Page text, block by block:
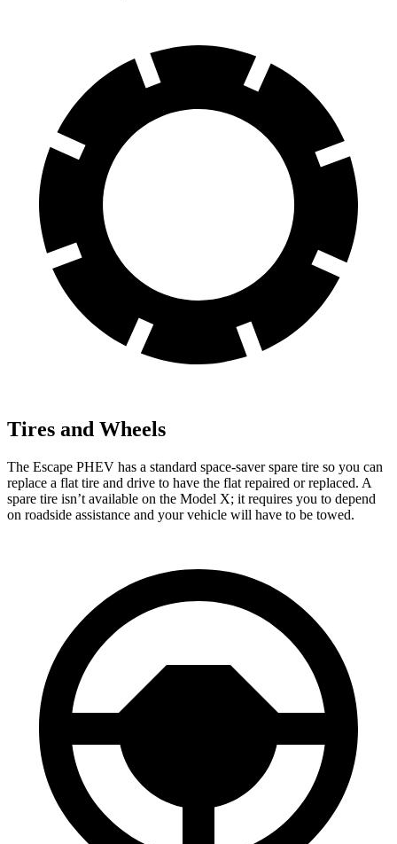
Tires and Wheels
The Escape PHEV has a standard space-saver spare tire so you can
replace a flat tire and drive to have the flat repaired or replaced. A
spare tire isn’t available on the Model X; it requires you to depend
on roadside assistance and your vehicle will have to be towed.